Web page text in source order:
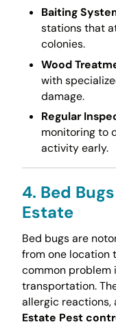
Baiting
stations that
colonies.
Wood
with
damage.
Regular
monitoring to
activity early.
4. Bed
Estate
Bed bugs are
from one location
common problem
transportation.
allergic reactions,
Estate Pest